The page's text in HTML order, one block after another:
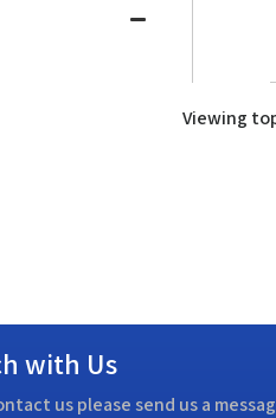
Viewing
with Us
us please send us a